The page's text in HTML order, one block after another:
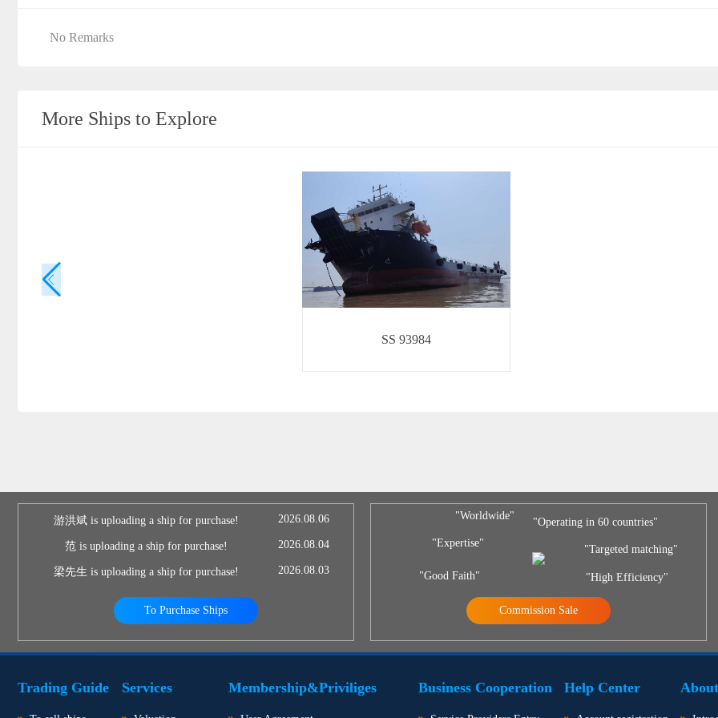
No Remarks
More Ships to Explore
SS 93984
游洪斌 is uploading a ship for purchase! 2026.08.06
范 is uploading a ship for purchase! 2026.08.04
梁先生 is uploading a ship for purchase! 2026.08.03
To Purchase Ships
"Worldwide"
"Expertise"
"Good Faith"
"Operating in 60 countries"
"Targeted matching"
"High Efficiency"
Commission Sale
Trading Guide Services Membership&Priviliges Business Cooperation Help Center